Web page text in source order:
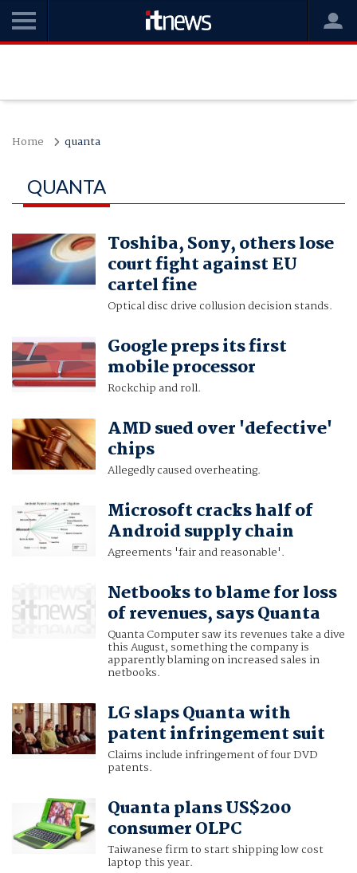
Home quanta
QUANTA
Toshiba, Sony, others lose
court fight against EU
cartel fine
Optical disc drive collusion decision stands.
Google preps its first
mobile processor
Rockchip and roll.
AMD sued over 'defective'
chips
Allegedly caused overheating.
Microsoft cracks half of
Android supply chain
Agreements 'fair and reasonable'.
Netbooks to blame for loss
of revenues, says Quanta
Quanta Computer saw its revenues take a dive
this August, something the company is
apparently blaming on increased sales in
netbooks.
LG slaps Quanta with
patent infringement suit
Claims include infringement of four DVD
patents.
Quanta plans US$200
consumer OLPC
Taiwanese firm to start shipping low cost
laptop this year.